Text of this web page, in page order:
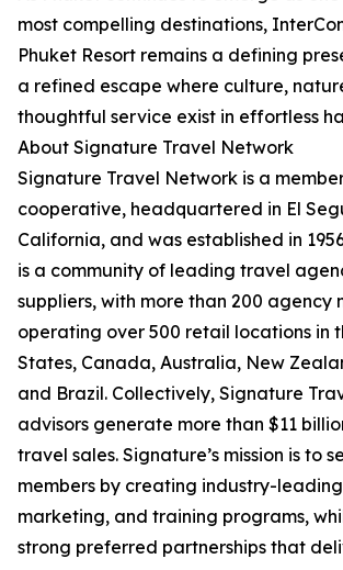
most compelling destinations,
Phuket Resort remains a defining
a refined escape where culture,
thoughtful service exist in effortless
About Signature Travel Network
Signature Travel Network is a
cooperative, headquartered in El
California, and was established in
is a community of leading travel
suppliers, with more than 200 agency
operating over 500 retail locations in
States, Canada, Australia, New
and Brazil. Collectively, Signature
advisors generate more than $11
travel sales. Signature’s mission is to
members by creating industry-
marketing, and training programs,
strong preferred partnerships that